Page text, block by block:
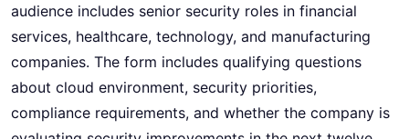
audience includes senior security roles in financial
services, healthcare, technology, and manufacturing
companies. The form includes qualifying questions
about cloud environment, security priorities,
compliance requirements, and whether the company is